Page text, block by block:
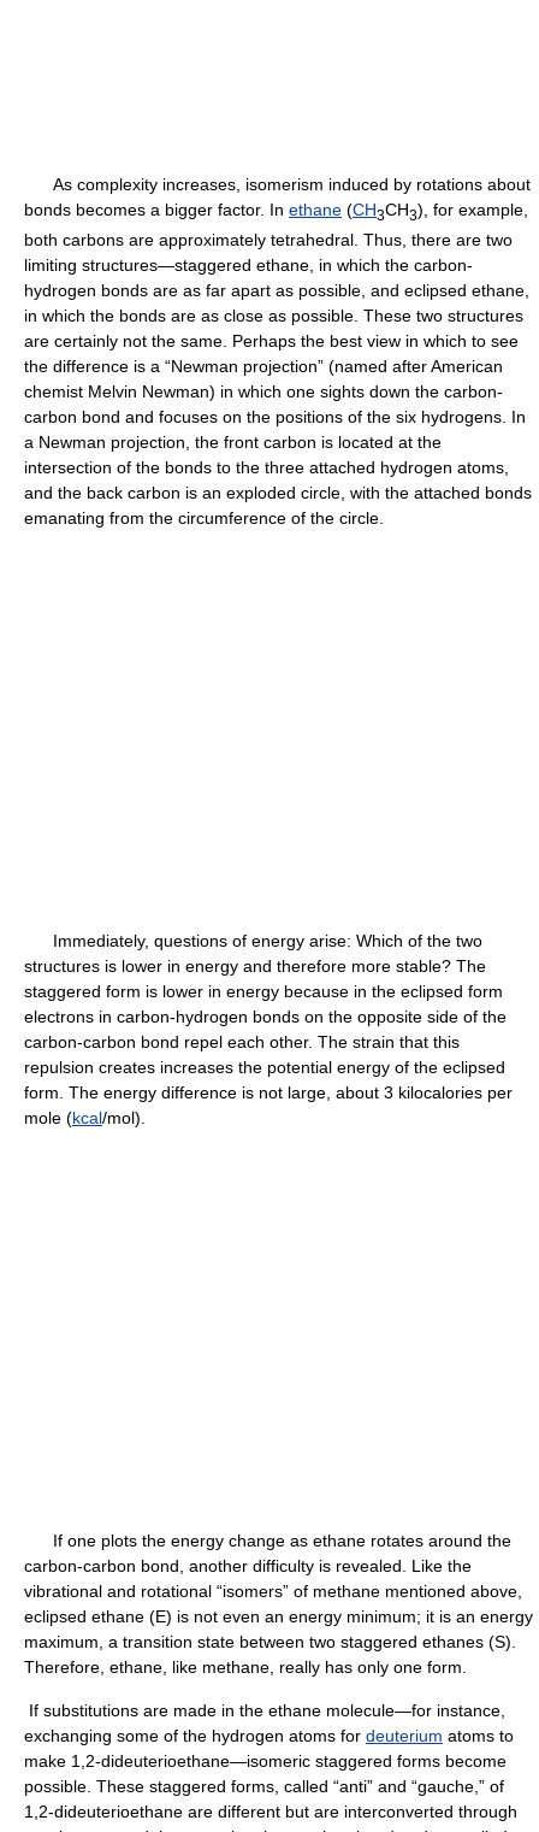
As complexity increases, isomerism induced by rotations about
bonds becomes a bigger factor. In ethane (CH3CH3), for example,
both carbons are approximately tetrahedral. Thus, there are two
limiting structures—staggered ethane, in which the carbon-
hydrogen bonds are as far apart as possible, and eclipsed ethane,
in which the bonds are as close as possible. These two structures
are certainly not the same. Perhaps the best view in which to see
the difference is a “Newman projection” (named after American
chemist Melvin Newman) in which one sights down the carbon-
carbon bond and focuses on the positions of the six hydrogens. In
a Newman projection, the front carbon is located at the
intersection of the bonds to the three attached hydrogen atoms,
and the back carbon is an exploded circle, with the attached bonds
emanating from the circumference of the circle.
Immediately, questions of energy arise: Which of the two
structures is lower in energy and therefore more stable? The
staggered form is lower in energy because in the eclipsed form
electrons in carbon-hydrogen bonds on the opposite side of the
carbon-carbon bond repel each other. The strain that this
repulsion creates increases the potential energy of the eclipsed
form. The energy difference is not large, about 3 kilocalories per
mole (kcal/mol).
If one plots the energy change as ethane rotates around the
carbon-carbon bond, another difficulty is revealed. Like the
vibrational and rotational “isomers” of methane mentioned above,
eclipsed ethane (E) is not even an energy minimum; it is an energy
maximum, a transition state between two staggered ethanes (S).
Therefore, ethane, like methane, really has only one form.
If substitutions are made in the ethane molecule—for instance,
exchanging some of the hydrogen atoms for deuterium atoms to
make 1,2-dideuterioethane—isomeric staggered forms become
possible. These staggered forms, called “anti” and “gauche,” of
1,2-dideuterioethane are different but are interconverted through